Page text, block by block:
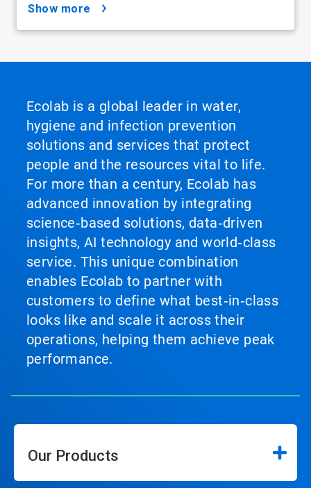
show more
Ecolab is a global leader in water,
hygiene and infection prevention
solutions and services that protect
people and the resources vital to life.
For more than a century, Ecolab has
advanced innovation by integrating
science‑based solutions, data‑driven
insights, AI technology and world‑class
service. This unique combination
enables Ecolab to partner with
customers to define what best‑in‑class
looks like and scale it across their
operations, helping them achieve peak
performance.
Our Products